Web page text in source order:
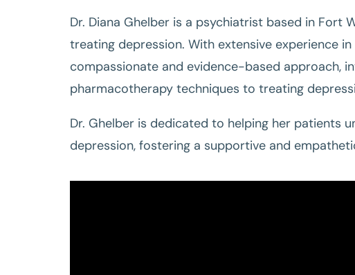
Dr. Diana Ghelber is a psychiatrist based in Fort
treating depression. With extensive experience
compassionate and evidence-based approach,
pharmacotherapy techniques to treating
Dr. Ghelber is dedicated to helping her patients
depression, fostering a supportive and